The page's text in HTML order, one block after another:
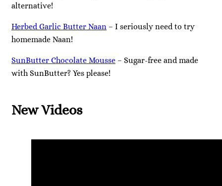
alternative!
Herbed Garlic Butter Naan – I seriously need to try
homemade Naan!
SunButter Chocolate Mousse – Sugar-free and made
with SunButter? Yes please!
New Videos